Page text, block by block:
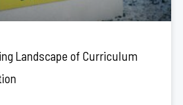
Landscape of Curriculum